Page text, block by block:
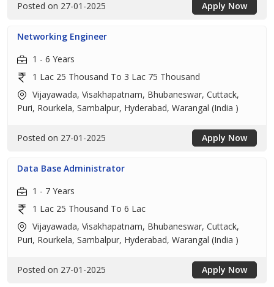
Posted on 27-01-2025 Apply Now
Networking Engineer
1 - 6 Years
1 Lac 25 Thousand To 3 Lac 75 Thousand
Vijayawada, Visakhapatnam, Bhubaneswar, Cuttack,
Puri, Rourkela, Sambalpur, Hyderabad, Warangal (India )
Posted on 27-01-2025 Apply Now
Data Base Administrator
1 - 7 Years
1 Lac 25 Thousand To 6 Lac
Vijayawada, Visakhapatnam, Bhubaneswar, Cuttack,
Puri, Rourkela, Sambalpur, Hyderabad, Warangal (India )
Posted on 27-01-2025 Apply Now